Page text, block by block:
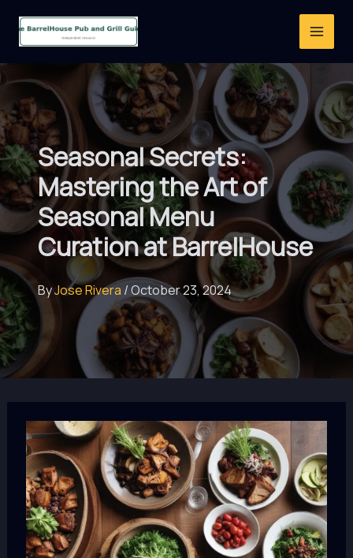
Seasonal Secrets:
Mastering the Art of
Seasonal Menu
Curation at BarrelHouse
ByJose Rivera /October 23, 2024